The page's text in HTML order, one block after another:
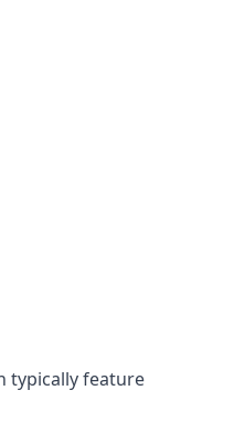
typically feature